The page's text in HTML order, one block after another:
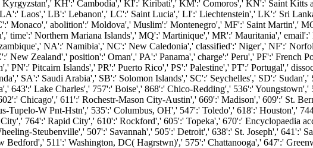
Kyrgyzstan',' KH':' Cambodia',' KI':' Kiribati',' KM':' Comoros',' KN':' Saint
Laos',' LB':' Lebanon',' LC':' Saint Lucia',' LI':' Liechtenstein',' LK':' Sri
abolition':' Moldova',' Muslim':' Montenegro',' MF':' Saint Martin','
Northern Mariana Islands',' MQ':' Martinique',' MR':' Mauritania','
NA':' Namibia',' NC':' New Caledonia',' classified':' Niger',' NF':'
Zealand',' position':' Oman',' PA':' Panama',' charge':' Peru',' PF':' French
PN':' Pitcairn Islands',' PR':' Puerto Rico',' PS':' Palestine',' PT':' Portugal','
SA':' Saudi Arabia',' SB':' Solomon Islands',' SC':' Seychelles',' SD':'
643':' Lake Charles',' 757':' Boise',' 868':' Chico-Redding',' 536':'
Chicago',' 611':' Rochestr-Mason City-Austin',' 669':' Madison',' 609':' St.
Tupelo-W Pnt-Hstn',' 535':' Columbus, OH',' 547':' Toledo',' 618':' Houston','
764':' Rapid City',' 610':' Rockford',' 605':' Topeka',' 670':' Encyclopaedia
Steubenville',' 507':' Savannah',' 505':' Detroit',' 638':' St. Joseph',' 641':'
511':' Washington, DC( Hagrstwn)',' 575':' Chattanooga',' 647':'